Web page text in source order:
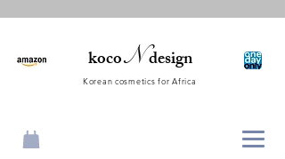
kocoNdesign
Korean cosmetics for Africa